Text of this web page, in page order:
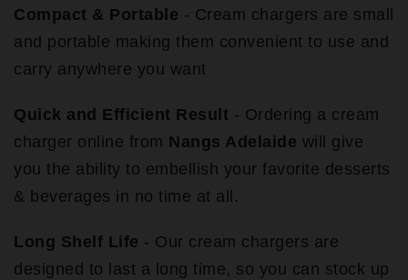
Compact & Portable - Cream chargers are small
and portable making them convenient to use and
carry anywhere you want
Quick and Efficient Result - Ordering a cream
charger online from Nangs Adelaide will give
you the ability to embellish your favorite desserts
& beverages in no time at all.
Long Shelf Life - Our cream chargers are
designed to last a long time, so you can stock up